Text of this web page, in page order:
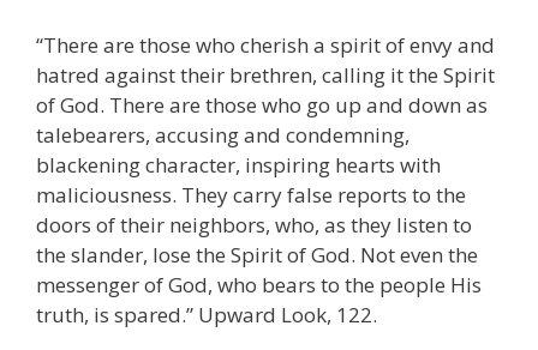
“There are those who cherish a spirit of envy and
hatred against their brethren, calling it the Spirit
of God. There are those who go up and down as
talebearers, accusing and condemning,
blackening character, inspiring hearts with
maliciousness. They carry false reports to the
doors of their neighbors, who, as they listen to
the slander, lose the Spirit of God. Not even the
messenger of God, who bears to the people His
truth, is spared.” Upward Look, 122.